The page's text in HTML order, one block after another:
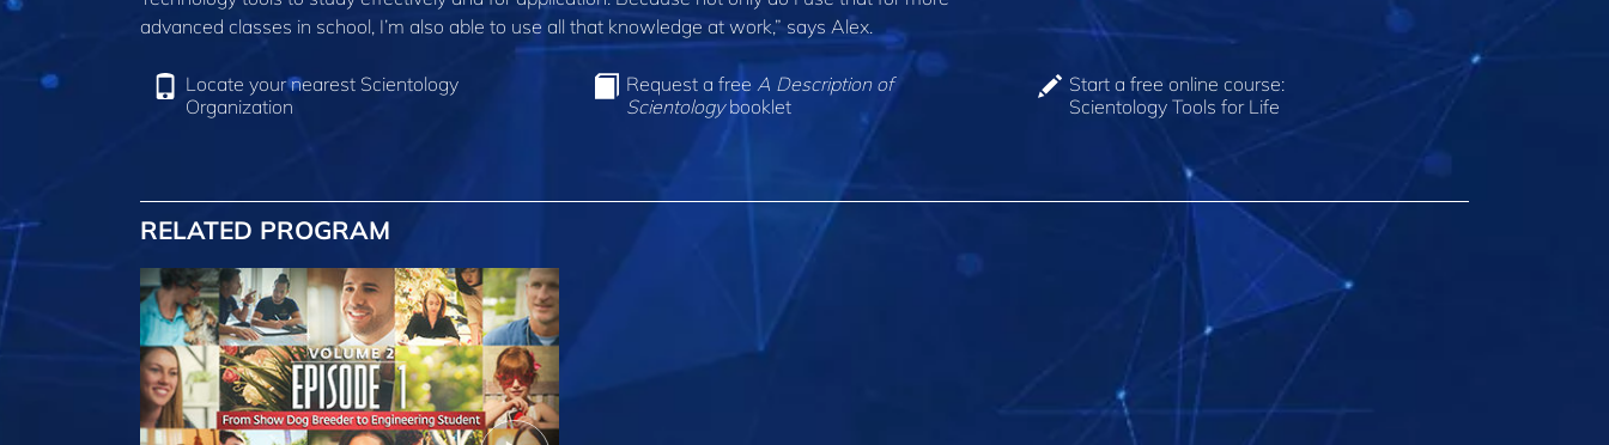
advanced classes in school, I’m also able to use all that knowledge at work,” says Alex.
Locate your nearest Scientology
Organization
Request a free A Description of
Scientologybooklet
Start a free online course:
Scientology Tools for Life
RELATED PROGRAM